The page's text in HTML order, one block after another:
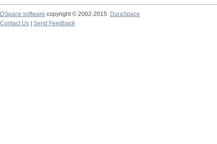
DSpace software copyright © 2002-2015
DuraSpace
Contact Us
Send Feedback